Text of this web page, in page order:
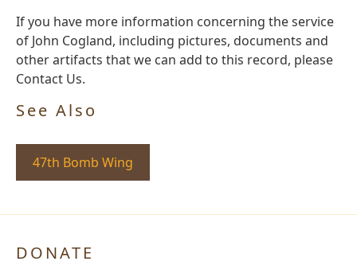
If you have more information concerning the service
of John Cogland, including pictures, documents and
other artifacts that we can add to this record, please
Contact Us.
See Also
47th Bomb Wing
DONATE